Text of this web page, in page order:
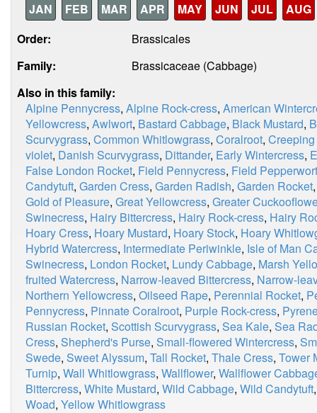
JAN
FEB MAR APR MAY JUN JUL
AUG
Order:
Brassicales
Family:
Brassicaceae (Cabbage)
Also in this family:
Alpine Pennycress, Alpine Rock-cress, American
Yellowcress, Awlwort, Bastard Cabbage, Black Mustard,
Scurvygrass, Common Whitlowgrass, Coralroot,
violet, Danish Scurvygrass, Dittander, Early Wintercress,
False London Rocket, Field Pennycress, Field Pepperwort
Candytuft, Garden Cress, Garden Radish, Garden Rocket
Gold of Pleasure, Great Yellowcress, Greater
Swinecress, Hairy Bittercress, Hairy Rock-cress, Hairy
Hoary Cress, Hoary Mustard, Hoary Stock, Hoary
Hybrid Watercress, Intermediate Periwinkle, Isle of Man
Swinecress, London Rocket, Lundy Cabbage, Marsh
fruited Watercress, Narrow-leaved Bittercress, Narrow-
Northern Yellowcress, Oilseed Rape, Perennial Rocket,
Pennycress, Pinnate Coralroot, Purple Rock-cress,
Russian Rocket, Scottish Scurvygrass, Sea Kale, Sea
Cress, Shepherd's Purse, Small-flowered Wintercress,
Swede, Sweet Alyssum, Tall Rocket, Thale Cress, Tower
Turnip, Wall Whitlowgrass, Wallflower, Wallflower
Bittercress, White Mustard, Wild Cabbage, Wild Candytuft
Woad, Yellow Whitlowgrass